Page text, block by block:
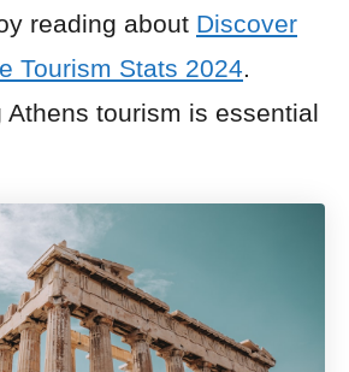
reading about Discover
Tourism Stats 2024.
Athens tourism is essential